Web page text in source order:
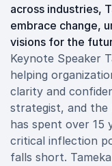
across industries,
embrace change,
visions for the
Keynote Speaker
helping
clarity and
strategist, and the
has spent over 15
critical inflection
falls short.